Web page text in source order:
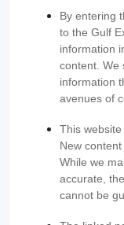
By entering
to the Gulf
information
content. We
information
avenues of
This
New
While we
accurate,
cannot be